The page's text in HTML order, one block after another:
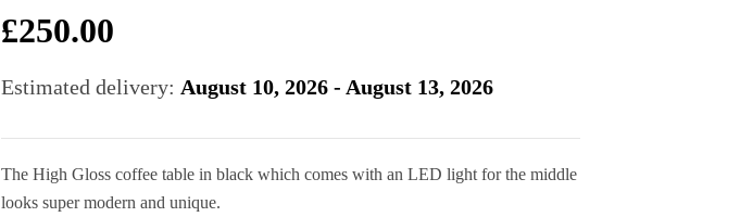
£250.00
The High Gloss coffee table in black which comes with an LED light for the middle
looks super modern and unique.
Estimated delivery:August 10, 2026 - August 13, 2026